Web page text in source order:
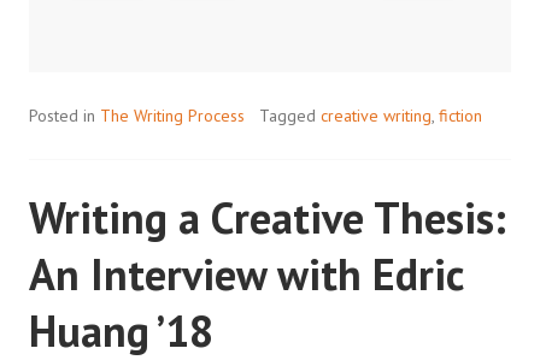
Posted in The Writing Process Tagged creative writing fiction
Writing a Creative Thesis:
An Interview with Edric
Huang ’18